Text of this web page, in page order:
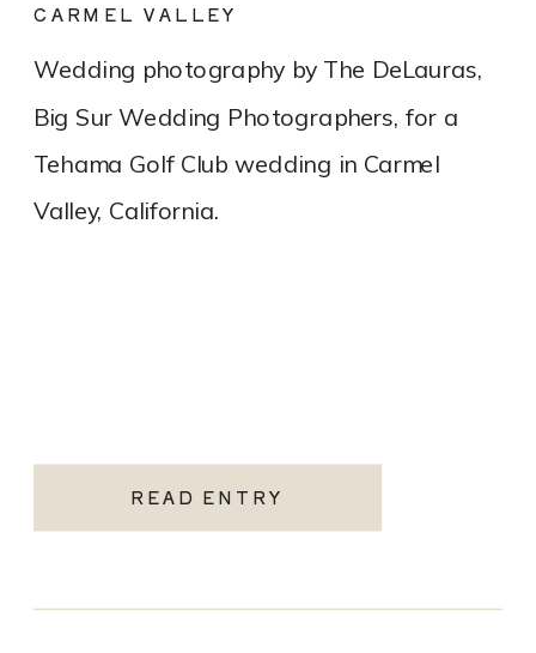
READ ENTRY
Wedding photography by The DeLauras,
Big Sur Wedding Photographers, for a
Tehama Golf Club wedding in Carmel
Valley, California.
CARMEL VALLEY